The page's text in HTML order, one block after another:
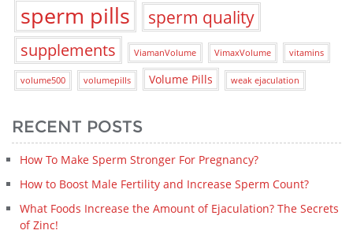
sperm pills sperm quality
supplements ViamanVolume VimaxVolume vitamins
volume500 volumepills Volume Pills weak ejaculation
RECENT POSTS
How To Make Sperm Stronger For Pregnancy?
How to Boost Male Fertility and Increase Sperm Count?
What Foods Increase the Amount of Ejaculation? The Secrets
of Zinc!